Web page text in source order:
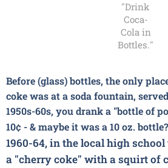
"Drink
Coca-
Cola in
Bottles."
Before (glass) bottles, the only
cokewas at a soda fountain,
1950s-60s, you drank a "bottle of
10¢ - & maybe it was a 10 oz.
1960-64, in the local high
a "cherrycoke" with a squirt of